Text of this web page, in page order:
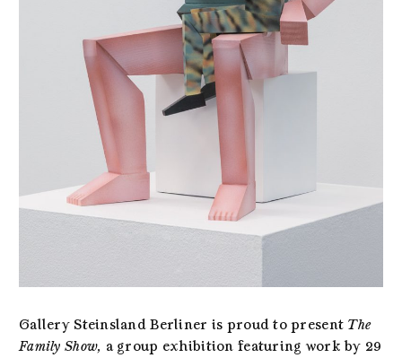
Gallery Steinsland Berliner is proud to present The
Family Show, a group exhibition featuring work by 29